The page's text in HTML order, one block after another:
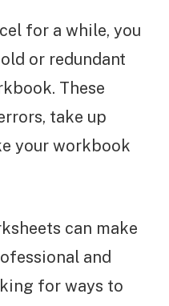
for a while, you
or redundant
These
take up
your workbook
can make
and
for ways to